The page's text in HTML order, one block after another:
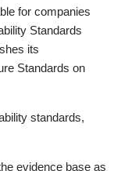
for companies
Standards
its
Standards on
standards,
evidence base as